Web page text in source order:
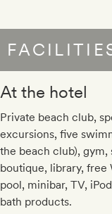
At the hotel
Private beach club,
excursions, five
the beach club), gym,
boutique, library, free
pool, minibar, TV,
bath products.